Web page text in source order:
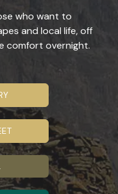
who want to
and local life, off
comfort overnight.